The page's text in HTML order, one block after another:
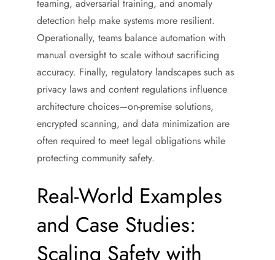
teaming, adversarial training, and anomaly
detection help make systems more resilient.
Operationally, teams balance automation with
manual oversight to scale without sacrificing
accuracy. Finally, regulatory landscapes such as
privacy laws and content regulations influence
architecture choices—on-premise solutions,
encrypted scanning, and data minimization are
often required to meet legal obligations while
protecting community safety.
Real-World Examples
and Case Studies:
Scaling Safety with